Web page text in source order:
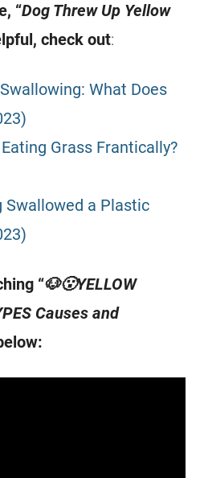
“Dog Threw Up Yellow
check out:
What Does
Grass Frantically?
Swallowed a Plastic
“🐶😮YELLOW
Causes and